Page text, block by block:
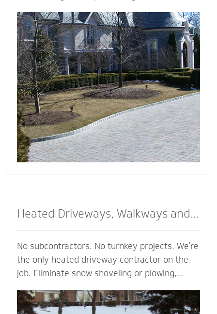
the curb appeal and value of your home. We
plan meticulously and consider all the
variables - including design, space, function,
drainage, appearance, base material and type
of stone - to make your vision come to life.
Heated Driveways, Walkways and
No subcontractors. No turnkey projects. We’re
the only heated driveway contractor on the
job. Eliminate snow shoveling or plowing,
enjoy the peace of mind of a clear path